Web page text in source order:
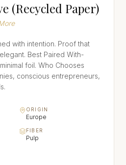
(Recycled Paper)
with intention. Proof that
Best Paired With-
foil. Who Chooses
conscious entrepreneurs,
ORIGIN
Europe
FIBER
Pulp